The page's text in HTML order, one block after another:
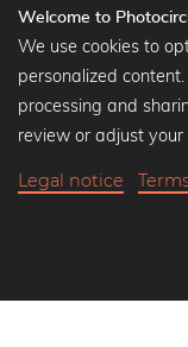
Popular
Black and
Art classics
Welcome to
We use cookies to
personalized
processing and
review or adjust
Legal notice